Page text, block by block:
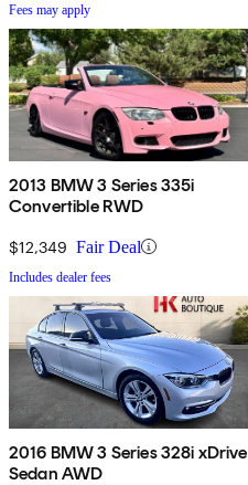
Fees may apply
2013 BMW 3 Series 335i
Convertible RWD
$12,349 Fair Deal
Includes dealer fees
2016 BMW 3 Series 328i xDrive
Sedan AWD